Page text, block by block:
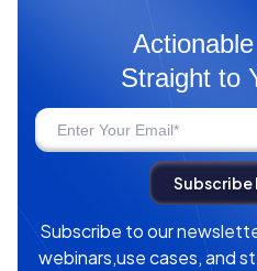
Straight to
Subscribe to our
webinars,use cases, and